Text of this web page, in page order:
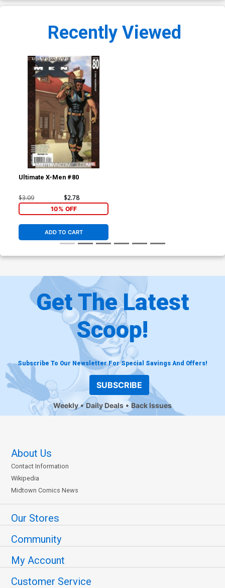
Recently Viewed
Ultimate X-Men #80
$3.09 $2.78
10% OFF
ADD TO CART
Get The Latest
Scoop!
Subscribe To Our Newsletter For Special Savings And Offers!
SUBSCRIBE
Weekly Daily Deals Back Issues
About Us
Contact Information
Wikipedia
Midtown Comics News
Our Stores
Community
My Account
Customer Service